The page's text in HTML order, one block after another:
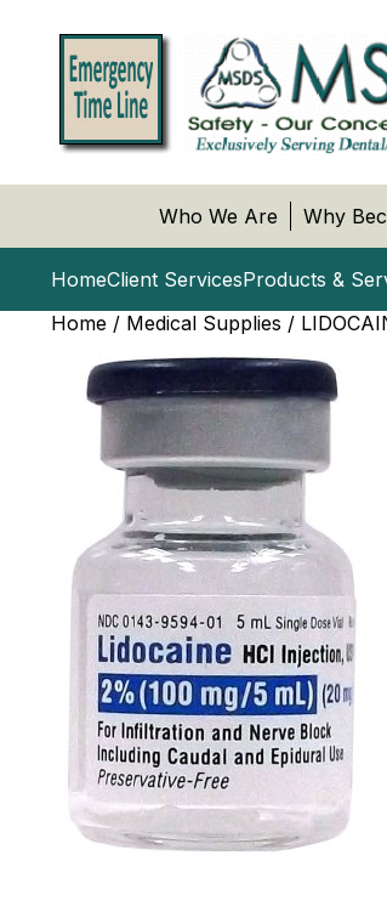
Who We Are Why
HomeClient ServicesProducts &
Home / Medical Supplies /